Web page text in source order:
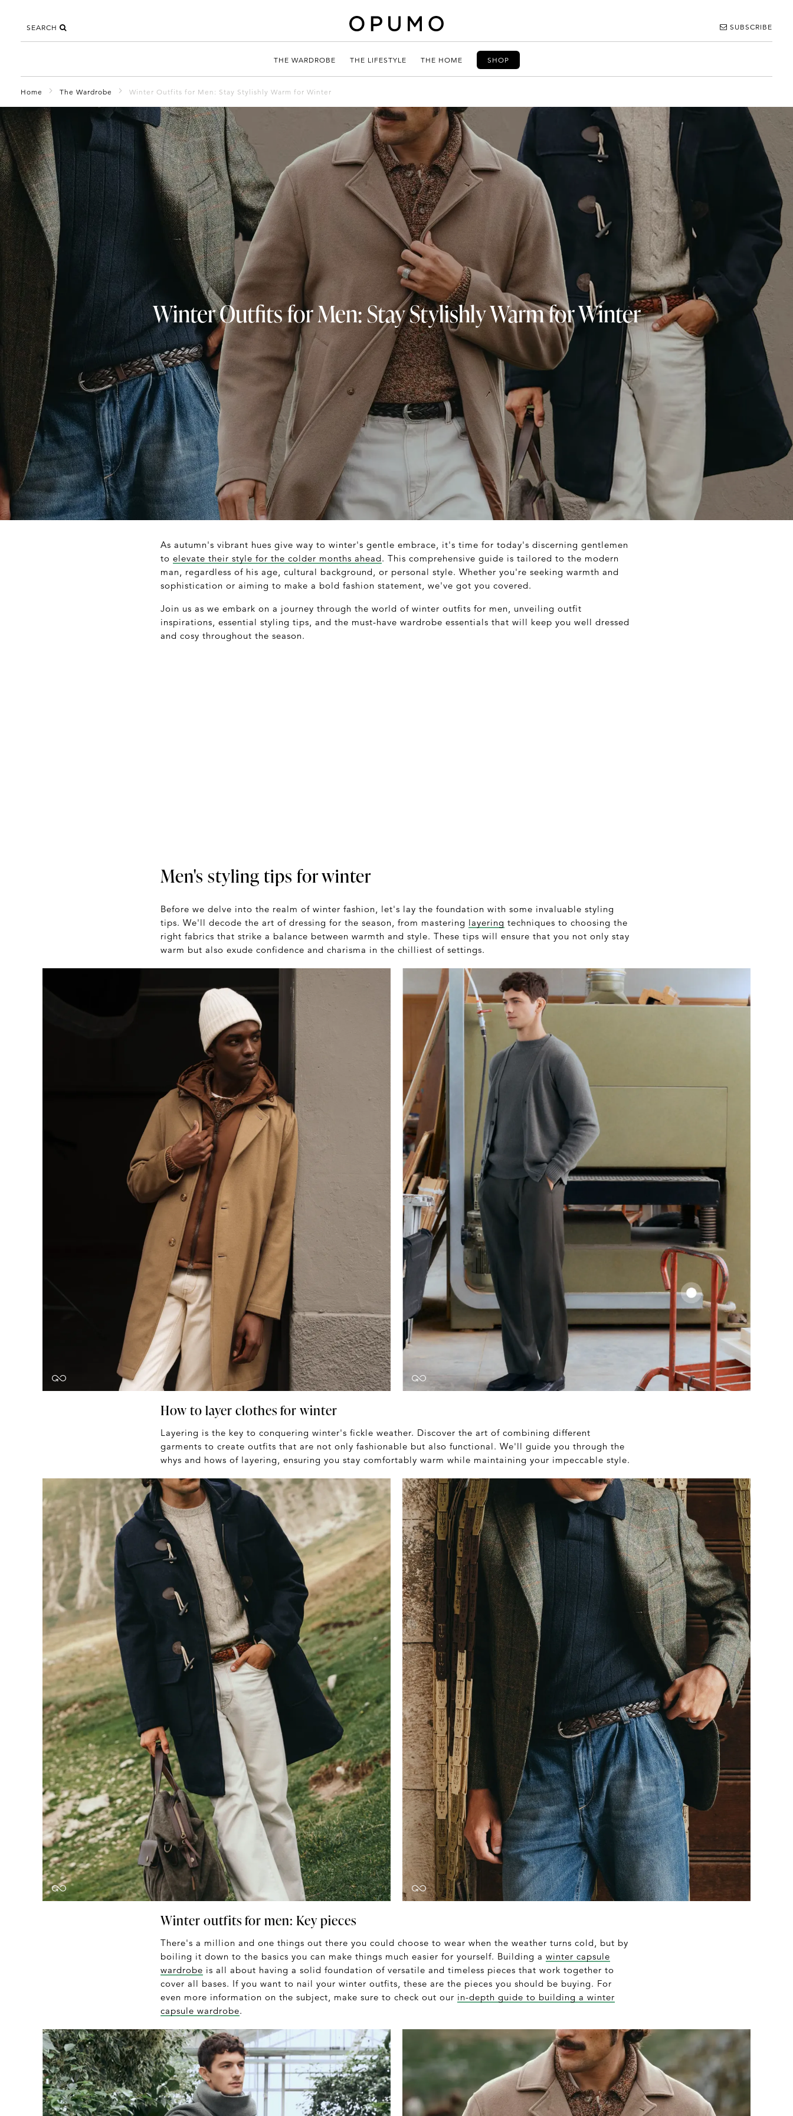
SEARCH SUBSCRIBE
THE WARDROBE THE LIFESTYLE THE HOME SHOP
Home The Wardrobe Winter Outfits for Men: Stay Stylishly Warm for Winter
Winter Outfits for Men: Stay Stylishly Warm for Winter
As autumn's vibrant hues give way to winter's gentle embrace, it's time for today's discerning gentlemen
to elevate their style for the colder months ahead. This comprehensive guide is tailored to the modern
man, regardless of his age, cultural background, or personal style. Whether you're seeking warmth and
sophistication or aiming to make a bold fashion statement, we've got you covered.
Join us as we embark on a journey through the world of winter outfits for men, unveiling outfit
inspirations, essential styling tips, and the must-have wardrobe essentials that will keep you well dressed
and cosy throughout the season.
Men's styling tips for winter
Before we delve into the realm of winter fashion, let's lay the foundation with some invaluable styling
tips. We'll decode the art of dressing for the season, from mastering layering techniques to choosing the
right fabrics that strike a balance between warmth and style. These tips will ensure that you not only stay
warm but also exude confidence and charisma in the chilliest of settings.
How to layer clothes for winter
Layering is the key to conquering winter's fickle weather. Discover the art of combining different
garments to create outfits that are not only fashionable but also functional. We'll guide you through the
whys and hows of layering, ensuring you stay comfortably warm while maintaining your impeccable style.
Winter outfits for men: Key pieces
There's a million and one things out there you could choose to wear when the weather turns cold, but by
boiling it down to the basics you can make things much easier for yourself. Building a winter capsule
wardrobe is all about having a solid foundation of versatile and timeless pieces that work together to
cover all bases. If you want to nail your winter outfits, these are the pieces you should be buying. For
even more information on the subject, make sure to check out our in-depth guide to building a winter
capsule wardrobe.